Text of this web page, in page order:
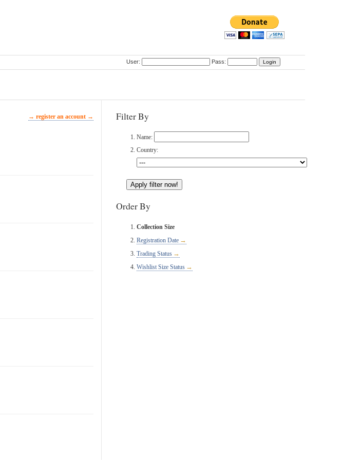
User: Pass:
Filter By
Name:
Country:
Order By
Collection Size
Registration Date
Trading Status
Wishlist Size Status
→ register an account →